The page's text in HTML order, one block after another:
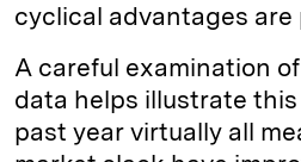
cyclical advantages are
A careful examination
data helps illustrate
past year virtually all